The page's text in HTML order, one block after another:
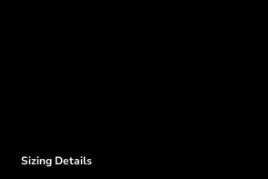
Sizing Details